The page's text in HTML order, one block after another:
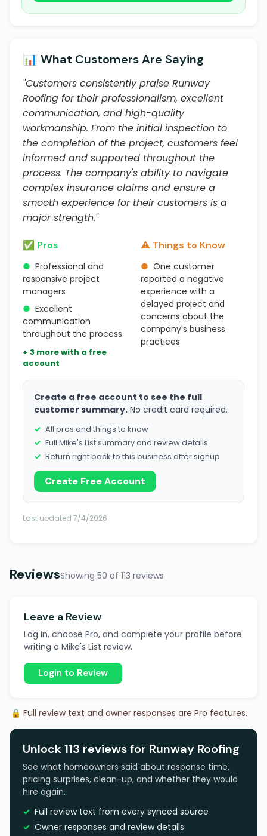
📊 What Customers Are Saying
"Customers consistently praise Runway
Roofing for their professionalism, excellent
communication, and high-quality
workmanship. From the initial inspection to
the completion of the project, customers feel
informed and supported throughout the
process. The company's ability to navigate
complex insurance claims and ensure a
smooth experience for their customers is a
major strength."
✅ Pros
● Professional and
responsive project
managers
● Excellent
communication
throughout the process
+ 3 more with a free
account
⚠️ Things to Know
● One customer
reported a negative
experience with a
delayed project and
concerns about the
company's business
practices
Create a free account to see the full
customer summary. No credit card required.
All pros and things to know
Full Mike's List summary and review details
Return right back to this business after signup
Create Free Account
Last updated 7/4/2026
ReviewsShowing 50 of 113 reviews
Leave a Review
Log in, choose Pro, and complete your profile before
writing a Mike's List review.
Login to Review
🔒 Full review text and owner responses are Pro features.
Unlock 113 reviews for Runway Roofing
See what homeowners said about response time,
pricing surprises, clean-up, and whether they would
hire again.
Full review text from every synced source
Owner responses and review details